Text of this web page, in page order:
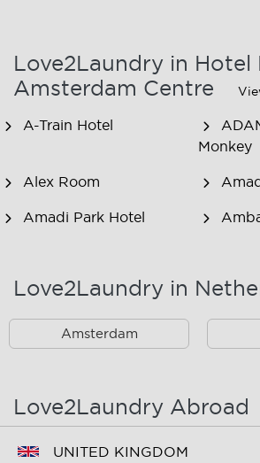
Love2Laundry in Hotel
Amsterdam Centre
A-Train Hotel
Monkey
Alex Room
Amadi Park Hotel
Amsterdam Hostel Orfeo
Love2Laundry in
Amsterdam
Love2Laundry Abroad
UNITED KINGDOM